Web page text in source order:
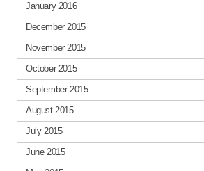
January 2016
December 2015
November 2015
October 2015
September 2015
August 2015
July 2015
June 2015